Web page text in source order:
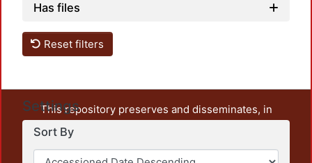
Has files
Reset filters
Settings
Sort By
This repository preserves and disseminates, in
unrestricted open access, the teaching and research
output of UAM Azcapotzalco. It also includes some
administrative and graphic documents from the